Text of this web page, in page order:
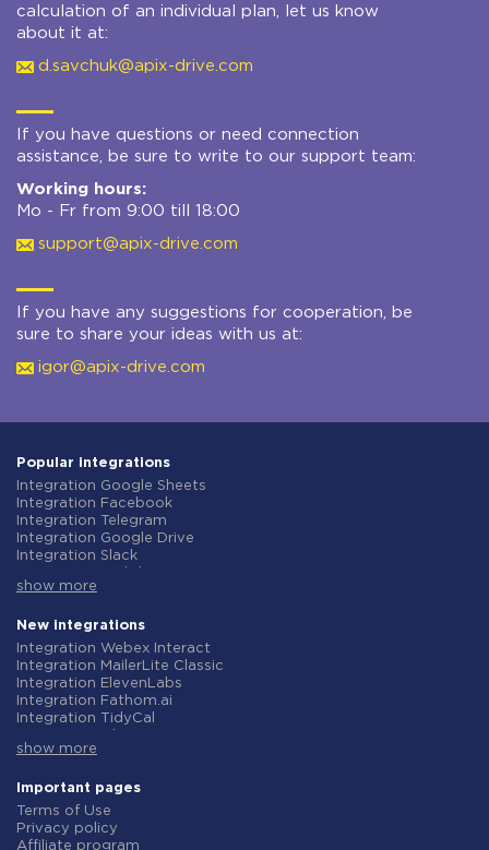
calculation of an individual plan, let us know
about it at:
d.savchuk@apix-drive.com
If you have questions or need connection
assistance, be sure to write to our support team:
Working hours:
Mo - Fr from 9:00 till 18:00
support@apix-drive.com
If you have any suggestions for cooperation, be
sure to share your ideas with us at:
igor@apix-drive.com
Popular integrations
Integration Google Sheets
Integration Facebook
Integration Telegram
Integration Google Drive
Integration Slack
Integration Gmail
Integration ClickUp
Integration Airtable
Integration Google Contacts
Integration OpenAI (ChatGPT)
Integration Instagram
Integration Salesforce CRM
Integration Typeform
Integration HubSpot
Integration Notion
Integration AWeber
Integration Asana
show more
New integrations
Integration Webex Interact
Integration MailerLite Classic
Integration ElevenLabs
Integration Fathom.ai
Integration TidyCal
Integration Gist
Integration Straico
Integration Rows
Integration Firecrawl
Integration Perplexity AI
show more
Important pages
Terms of Use
Privacy policy
Affiliate program